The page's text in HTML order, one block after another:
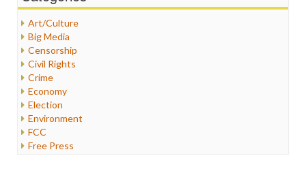
Art/Culture
Big Media
Censorship
Civil Rights
Crime
Economy
Election
Environment
FCC
Free Press